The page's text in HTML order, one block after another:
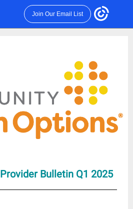
Join Our Email List
Provider Bulletin Q1 2025